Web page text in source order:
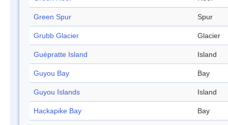
Green Spur Spur
Grubb Glacier Glacier
Guépratte Island Island
Guyou Bay Bay
Guyou Islands Island
Hackapike Bay Bay